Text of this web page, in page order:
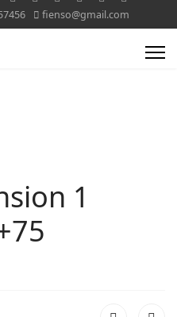
fienso@gmail.com
1